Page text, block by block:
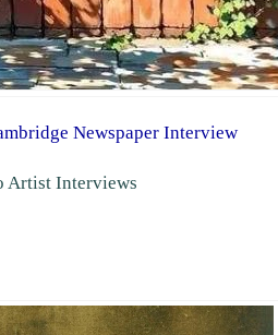
Newspaper Interview
Artist Interviews